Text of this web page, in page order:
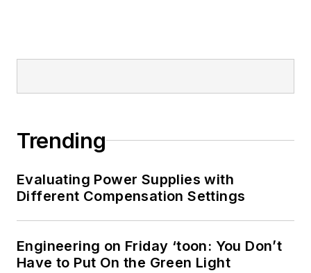
Trending
Evaluating Power Supplies with
Different Compensation Settings
Engineering on Friday ‘toon: You Don’t
Have to Put On the Green Light